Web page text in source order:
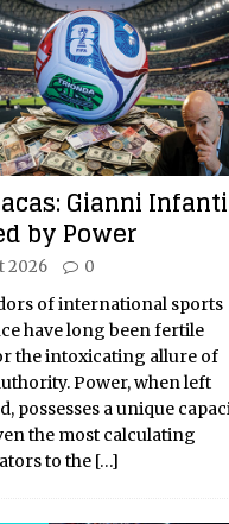
Gianni
by Power
2026 0
of international sports
have long been fertile
the intoxicating allure of
Power, when left
possesses a unique
the most calculating
to the […]